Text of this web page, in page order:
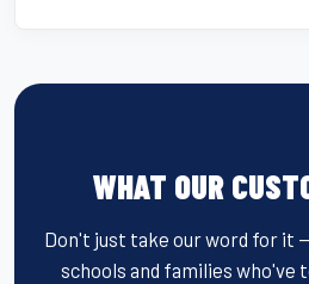
WHAT OUR
Don't just take our word for it
schools and families who've